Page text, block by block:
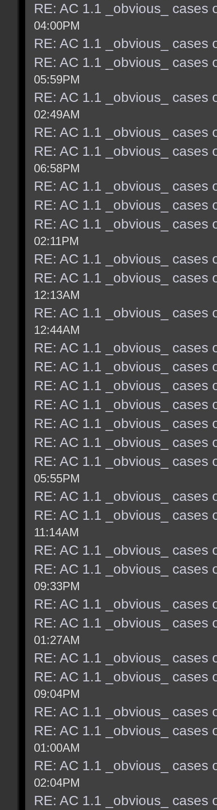
RE: AC 1.1 _obvious_ cases
04:00PM
RE: AC 1.1 _obvious_ cases
RE: AC 1.1 _obvious_ cases
05:59PM
RE: AC 1.1 _obvious_ cases
02:49AM
RE: AC 1.1 _obvious_ cases
RE: AC 1.1 _obvious_ cases
06:58PM
RE: AC 1.1 _obvious_ cases
RE: AC 1.1 _obvious_ cases
RE: AC 1.1 _obvious_ cases
02:11PM
RE: AC 1.1 _obvious_ cases
RE: AC 1.1 _obvious_ cases
12:13AM
RE: AC 1.1 _obvious_ cases
12:44AM
RE: AC 1.1 _obvious_ cases
RE: AC 1.1 _obvious_ cases
RE: AC 1.1 _obvious_ cases
RE: AC 1.1 _obvious_ cases
RE: AC 1.1 _obvious_ cases
RE: AC 1.1 _obvious_ cases
RE: AC 1.1 _obvious_ cases
05:55PM
RE: AC 1.1 _obvious_ cases
RE: AC 1.1 _obvious_ cases
11:14AM
RE: AC 1.1 _obvious_ cases
RE: AC 1.1 _obvious_ cases
09:33PM
RE: AC 1.1 _obvious_ cases
RE: AC 1.1 _obvious_ cases
01:27AM
RE: AC 1.1 _obvious_ cases
RE: AC 1.1 _obvious_ cases
09:04PM
RE: AC 1.1 _obvious_ cases
RE: AC 1.1 _obvious_ cases
01:00AM
RE: AC 1.1 _obvious_ cases
02:04PM
RE: AC 1.1 _obvious_ cases